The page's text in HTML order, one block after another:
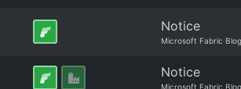
Notice
Microsoft Fabric Blog
Notice
Microsoft Fabric Blog